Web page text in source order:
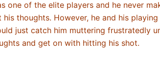
of the elite players and he never
thoughts. However, he and his
just catch him muttering frustratedly
and get on with hitting his shot.